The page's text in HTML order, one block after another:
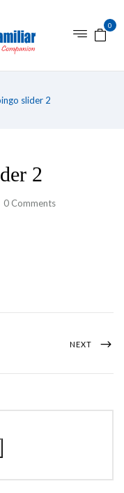
0
slider 2
2
0 Comments
NEXT